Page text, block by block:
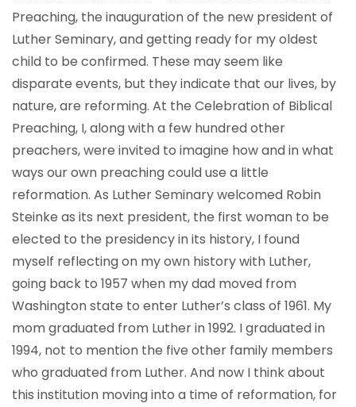
Preaching, the inauguration of the new president of
Luther Seminary, and getting ready for my oldest
child to be confirmed. These may seem like
disparate events, but they indicate that our lives, by
nature, are reforming. At the Celebration of Biblical
Preaching, I, along with a few hundred other
preachers, were invited to imagine how and in what
ways our own preaching could use a little
reformation. As Luther Seminary welcomed Robin
Steinke as its next president, the first woman to be
elected to the presidency in its history, I found
myself reflecting on my own history with Luther,
going back to 1957 when my dad moved from
Washington state to enter Luther’s class of 1961. My
mom graduated from Luther in 1992. I graduated in
1994, not to mention the five other family members
who graduated from Luther. And now I think about
this institution moving into a time of reformation, for